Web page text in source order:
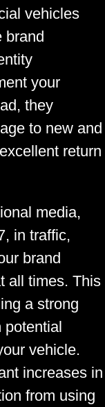
vehicles
brand
your
they
to new and
return
media,
in traffic,
brand
all times. This
a strong
potential
vehicle.
increases in
from using